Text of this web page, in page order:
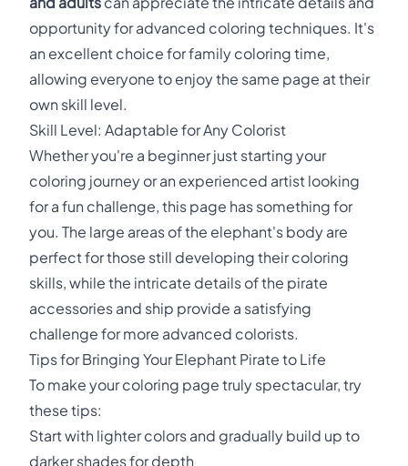
opportunity for advanced coloring techniques. It's
an excellent choice for family coloring time,
allowing everyone to enjoy the same page at their
own skill level.
Skill Level: Adaptable for Any Colorist
Whether you're a beginner just starting your
coloring journey or an experienced artist looking
for a fun challenge, this page has something for
you. The large areas of the elephant's body are
perfect for those still developing their coloring
skills, while the intricate details of the pirate
accessories and ship provide a satisfying
challenge for more advanced colorists.
Tips for Bringing Your Elephant Pirate to Life
To make your coloring page truly spectacular, try
these tips:
Start with lighter colors and gradually build up to
darker shades for depth